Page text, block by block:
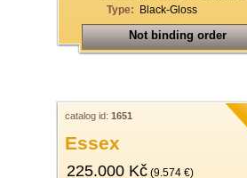
Type: Black-Gloss
Not binding order
catalog id: 1651
Essex
225.000 Kč (9.574 €)